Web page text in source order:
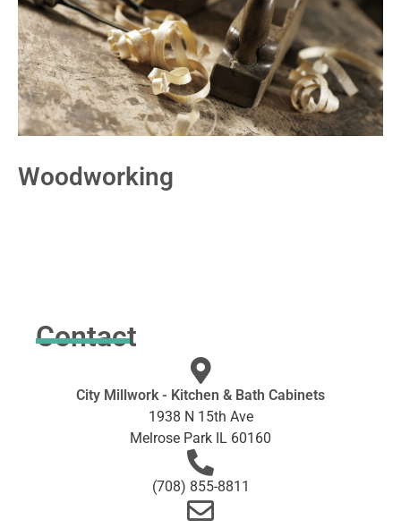
Woodworking
Contact
City Millwork - Kitchen & Bath Cabinets
1938 N 15th Ave
Melrose Park IL 60160
(708) 855-8811